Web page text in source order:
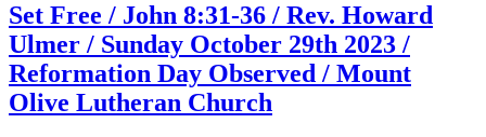
Set Free / John 8:31-36 / Rev. Howard
Ulmer / Sunday October 29th 2023 /
Reformation Day Observed / Mount
Olive Lutheran Church